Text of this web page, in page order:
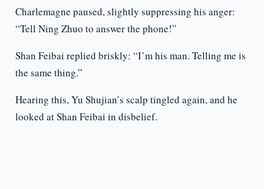
Charlemagne paused, slightly suppressing his anger:
“Tell Ning Zhuo to answer the phone!”
Shan Feibai replied briskly: “I’m his man. Telling me is
the same thing.”
Hearing this, Yu Shujian’s scalp tingled again, and he
looked at Shan Feibai in disbelief.